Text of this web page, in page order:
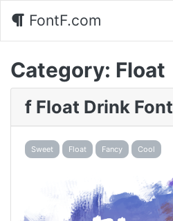
FontF.com
Category: Float
f Float Drink Font
Sweet Float Fancy Cool